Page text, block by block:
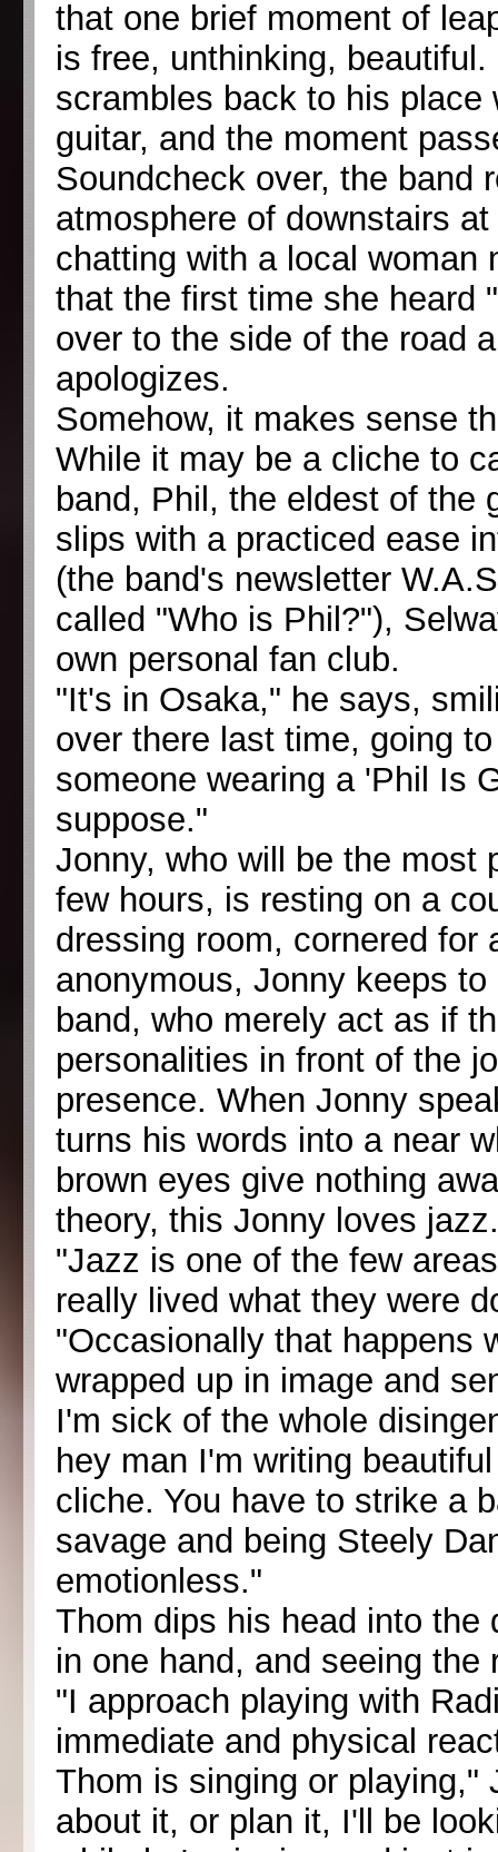
that one brief moment of
is free, unthinking,
scrambles back to his
guitar, and the moment
Soundcheck over, the band
atmosphere of downstairs
chatting with a local woman
that the first time she heard
over to the side of the road
apologizes.
Somehow, it makes sense
While it may be a cliche to
band, Phil, the eldest of the
slips with a practiced ease
(the band's newsletter
called "Who is Phil?"),
own personal fan club.
"It's in Osaka," he says,
over there last time, going
someone wearing a 'Phil Is
suppose."
Jonny, who will be the most
few hours, is resting on a
dressing room, cornered for
anonymous, Jonny keeps
band, who merely act as if
personalities in front of the
presence. When Jonny
turns his words into a near
brown eyes give nothing
theory, this Jonny loves
"Jazz is one of the few
really lived what they were
"Occasionally that happens
wrapped up in image and
I'm sick of the whole
hey man I'm writing
cliche. You have to strike a
savage and being Steely
emotionless."
Thom dips his head into the
in one hand, and seeing
"I approach playing with
immediate and physical
Thom is singing or playing,"
about it, or plan it, I'll be